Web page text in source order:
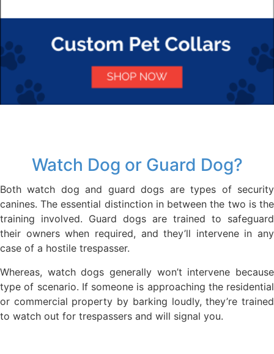
Watch Dog or Guard Dog?
Both watch dog and guard dogs are types of security
canines. The essential distinction in between the two is the
training involved. Guard dogs are trained to safeguard
their owners when required, and they’ll intervene in any
case of a hostile trespasser.
Whereas, watch dogs generally won’t intervene because
type of scenario. If someone is approaching the residential
or commercial property by barking loudly, they’re trained
to watch out for trespassers and will signal you.